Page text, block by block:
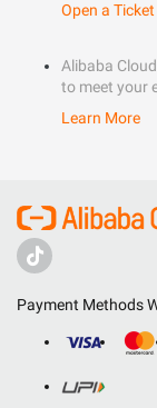
Open a Ticket
Alibaba
to meet your
Learn More
Payment Methods